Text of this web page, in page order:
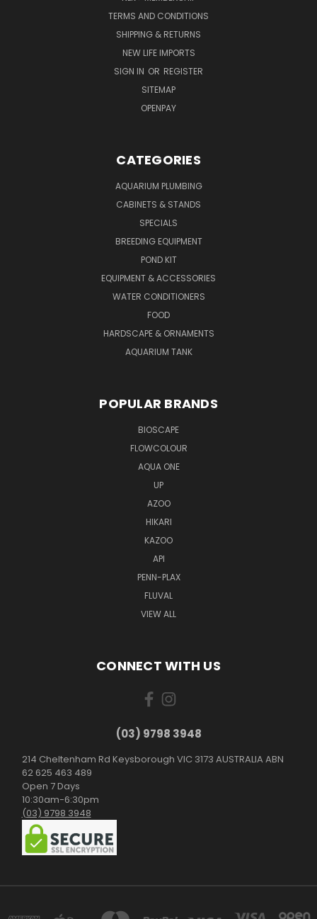
TERMS AND CONDITIONS
SHIPPING & RETURNS
NEW LIFE IMPORTS
SIGN IN OR REGISTER
SITEMAP
OPENPAY
CATEGORIES
AQUARIUM PLUMBING
CABINETS & STANDS
SPECIALS
BREEDING EQUIPMENT
POND KIT
EQUIPMENT & ACCESSORIES
WATER CONDITIONERS
FOOD
HARDSCAPE & ORNAMENTS
AQUARIUM TANK
POPULAR BRANDS
BIOSCAPE
FLOWCOLOUR
AQUA ONE
UP
AZOO
HIKARI
KAZOO
API
PENN-PLAX
FLUVAL
VIEW ALL
CONNECT WITH US
(03) 9798 3948
214 Cheltenham Rd Keysborough VIC 3173 AUSTRALIA ABN
62 625 463 489
Open 7 Days
10:30am-6:30pm
(03) 9798 3948